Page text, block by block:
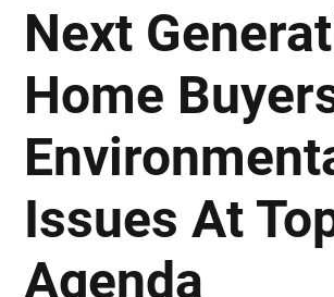
Next
Home
Issues At
Agenda